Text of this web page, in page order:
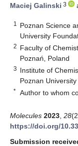
Maciej Galinski 3
1
Poznan Science
University
2 Faculty of
Poznań, Poland
3 Institute of
Poznan
* Author to whom
Molecules 2023 28
https://doi.org/
Submission